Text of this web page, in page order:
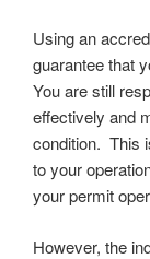
Using an
guarantee that
You are still
effectively and
condition. This
to your
your permit
However, the